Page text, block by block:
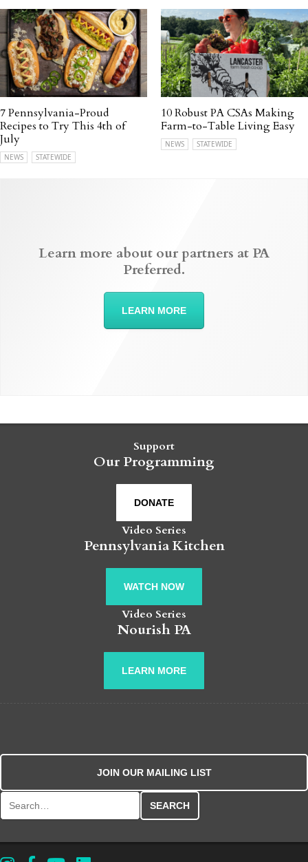
7 Pennsylvania-Proud
Recipes to Try This 4th of
July
NEWS STATEWIDE
10 Robust PA CSAs Making
Farm-to-Table Living Easy
NEWS STATEWIDE
Learn more about our partners at PA
Preferred.
LEARN MORE
Support
Our Programming
DONATE
Video Series
Pennsylvania Kitchen
WATCH NOW
Video Series
Nourish PA
LEARN MORE
JOIN OUR MAILING LIST